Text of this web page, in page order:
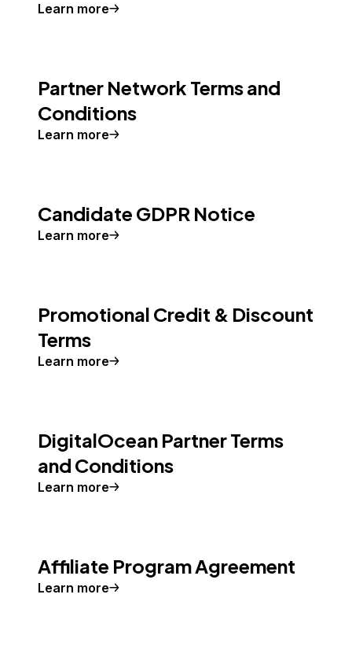
Learn more
Partner Network Terms and
Conditions
Learn more
Candidate GDPR Notice
Learn more
Promotional Credit & Discount
Terms
Learn more
DigitalOcean Partner Terms
and Conditions
Learn more
Affiliate Program Agreement
Learn more